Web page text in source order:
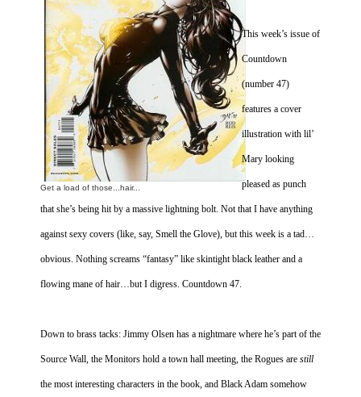
Books
Games
Interviews
Podcasts
Newsletters and Surveys
Blog
Popular Culture
About
Advertise
Contact
People
About Us
Get a load of those...hair...
This week’s issue of
Countdown
(number 47)
features a cover
illustration with lil’
Mary looking
pleased as punch
that she’s being hit by a massive lightning bolt. Not that I have anything
against sexy covers (like, say, Smell the Glove), but this week is a tad…
obvious. Nothing screams “fantasy” like skintight black leather and a
flowing mane of hair…but I digress. Countdown 47.
Down to brass tacks: Jimmy Olsen has a nightmare where he’s part of the
Source Wall, the Monitors hold a town hall meeting, the Rogues are still
the most interesting characters in the book, and Black Adam somehow